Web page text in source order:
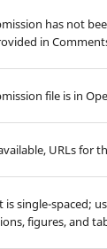
has not
in
file is in
URLs for
is single-spaced;
figures, and